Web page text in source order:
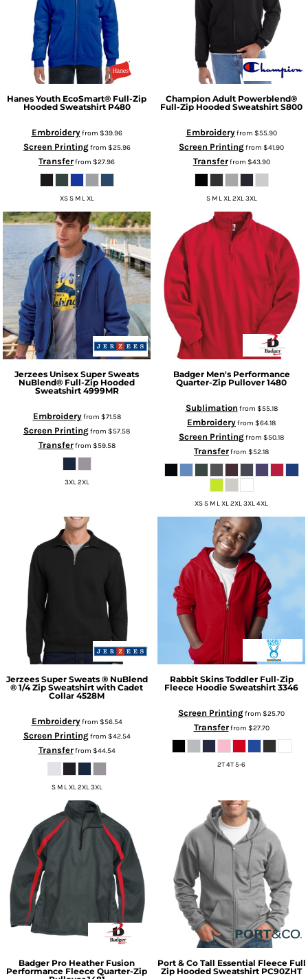
Hanes Youth EcoSmart® Full-Zip
Hooded Sweatshirt P480
Embroideryfrom $39.96
Screen Printingfrom $25.96
Transferfrom $27.96
XS S M L XL
Champion Adult Powerblend®
Full-Zip Hooded Sweatshirt S800
Embroideryfrom $55.90
Screen Printingfrom $41.90
Transferfrom $43.90
S M L XL 2XL 3XL
Jerzees Unisex Super Sweats
NuBlend® Full-Zip Hooded
Sweatshirt 4999MR
Embroideryfrom $71.58
Screen Printingfrom $57.58
Transferfrom $59.58
3XL 2XL
Badger Men's Performance
Quarter-Zip Pullover 1480
Sublimation from $55.18
Embroideryfrom $64.18
Screen Printingfrom $50.18
Transferfrom $52.18
XS S M L XL 2XL 3XL 4XL
Jerzees Super Sweats ® NuBlend
® 1/4 Zip Sweatshirt with Cadet
Collar 4528M
Embroideryfrom $56.54
Screen Printingfrom $42.54
Transferfrom $44.54
S M L XL 2XL 3XL
Rabbit Skins Toddler Full-Zip
Fleece Hoodie Sweatshirt 3346
Screen Printingfrom $25.70
Transferfrom $27.70
2T 4T 5-6
Badger Pro Heather Fusion
Performance Fleece Quarter-Zip
Port & Co Tall Essential Fleece Full
Zip Hooded Sweatshirt PC90ZHT